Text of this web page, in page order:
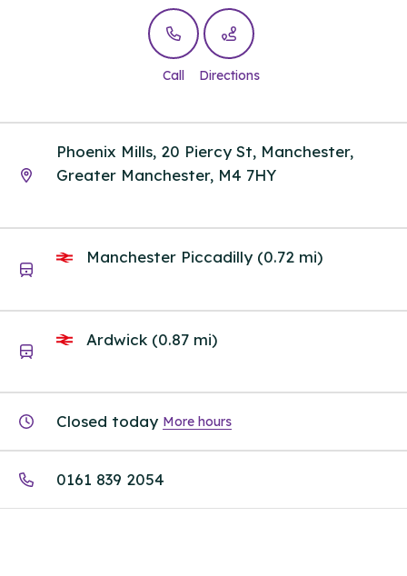
Call Directions
Phoenix Mills, 20 Piercy St, Manchester,
Greater Manchester, M4 7HY
Manchester Piccadilly (0.72 mi)
Ardwick (0.87 mi)
Closed today More hours
0161 839 2054